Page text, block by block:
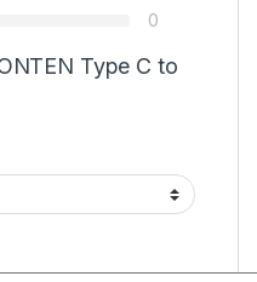
0
Type C to